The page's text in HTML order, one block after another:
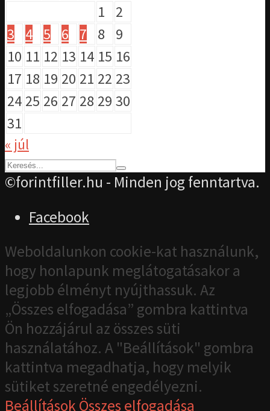
1
2
3
4 5 6 7 8
9
10 11 12 13 14 15 16
17 18 19 20 21 22 23
24 25 26 27 28 29 30
31
« júl
©forintfiller.hu - Minden jog fenntartva.
Facebook
Weboldalunkon cookie-kat használunk,
hogy honlapunk meglátogatásakor a
legjobb élményt nyújthassuk. Az
„Összes elfogadása” gombra kattintva
Ön hozzájárul az összes süti
használatához. A "Beállítások" gombra
kattintva megadhatja, hogy melyik
sütiket szeretné engedélyezni.
BeállításokÖsszes elfogadása